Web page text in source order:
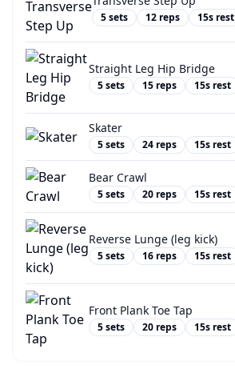
5sets 12 reps 15s rest
Straight Leg Hip Bridge
5sets 15 reps 15s rest
Skater
5sets 24 reps 15s rest
Bear Crawl
5sets 20 reps 15s rest
Reverse Lunge (leg kick)
5sets 16 reps 15s rest
Front Plank Toe Tap
5sets 20 reps 15s rest